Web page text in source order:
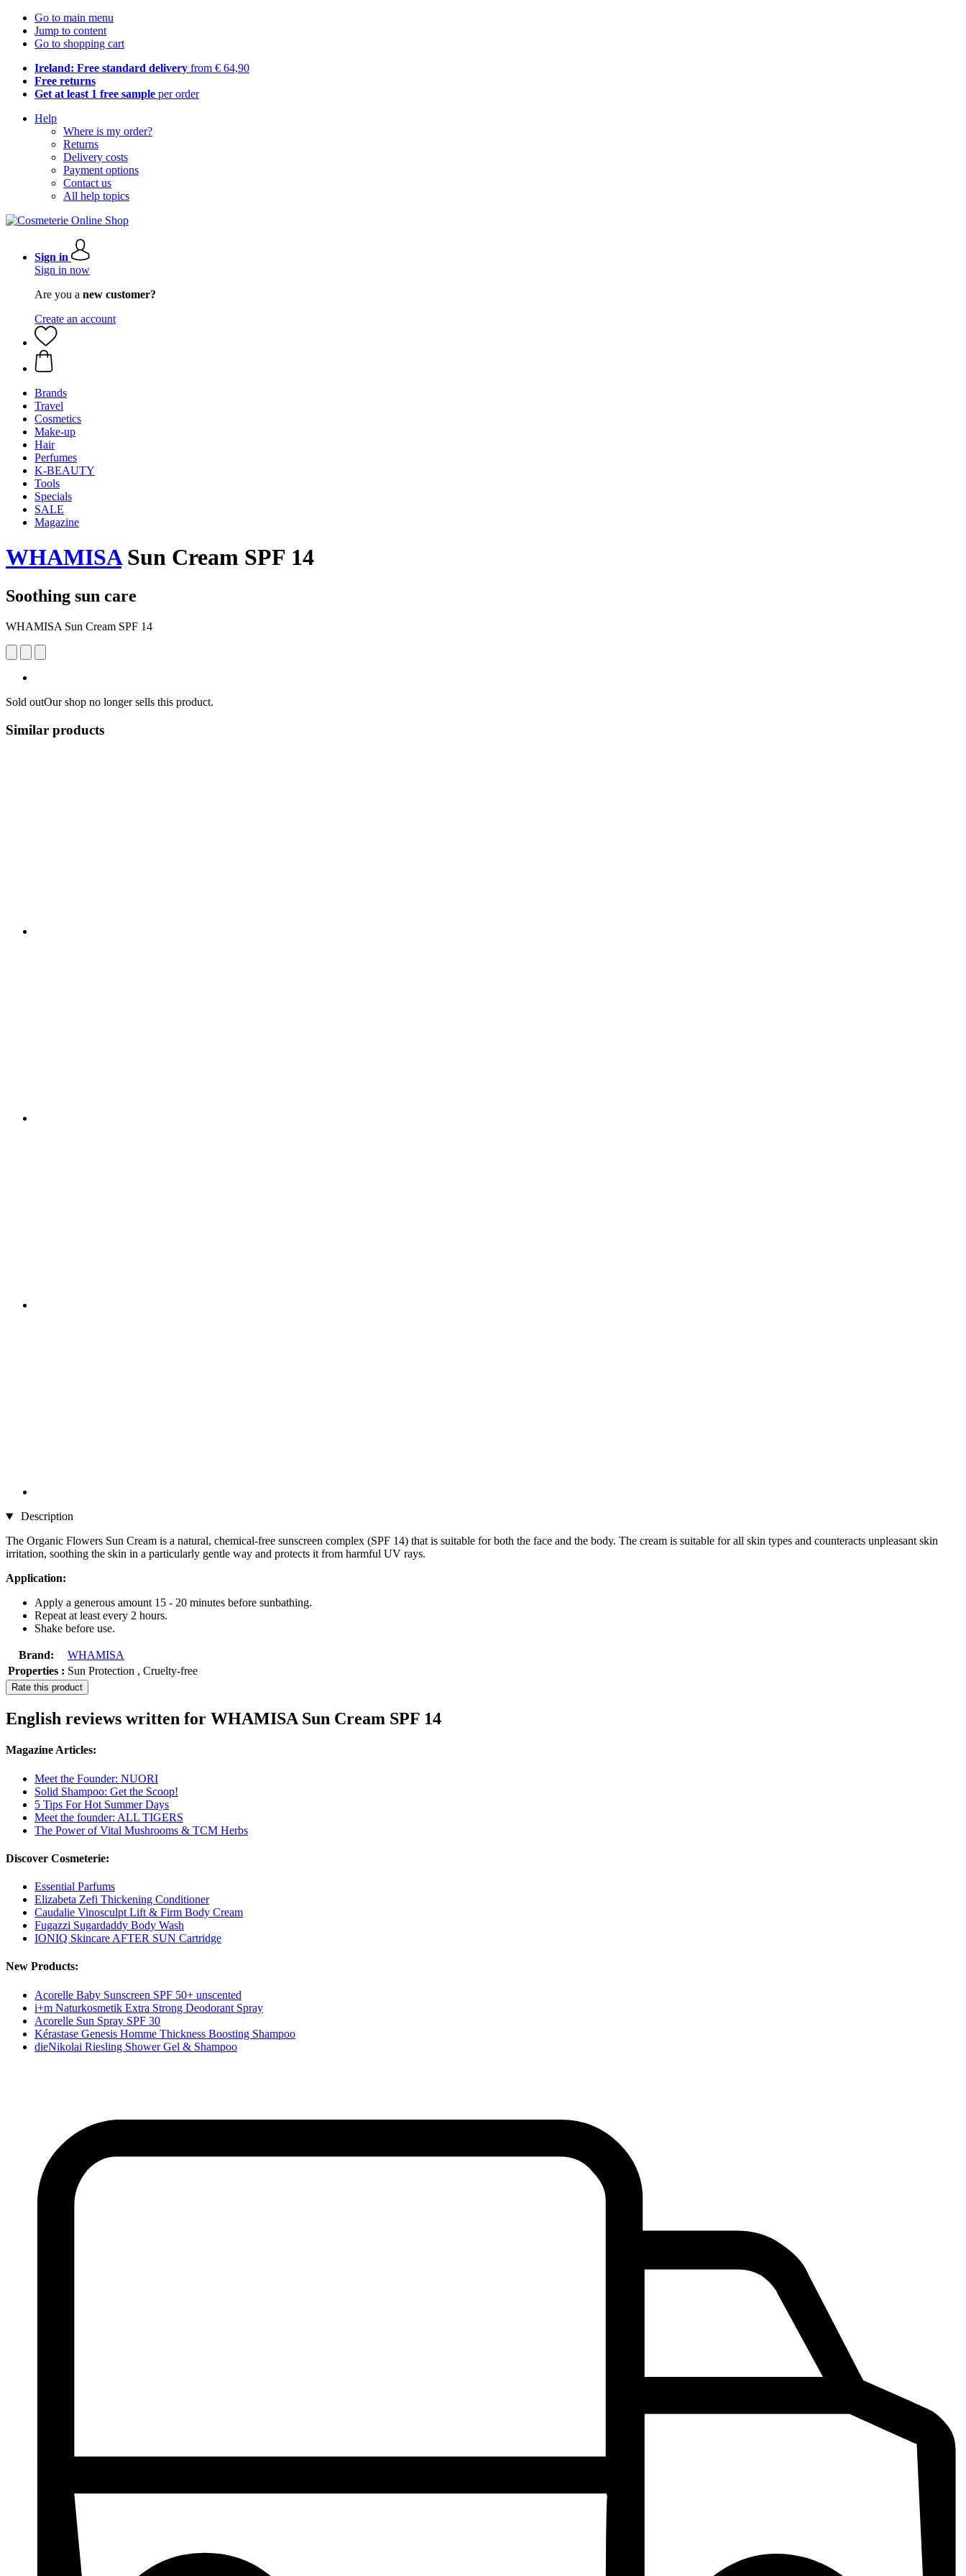
Go to main menu
Jump to content
Go to shopping cart
Ireland: Free standard delivery from € 64,90
Free returns
Get at least 1 free sample per order
Help
Where is my order?
Returns
Delivery costs
Payment options
Contact us
All help topics
Sign in
Sign in now
Are you a new customer?
Create an account
Brands
Travel
Cosmetics
Make-up
Hair
Perfumes
K-BEAUTY
Tools
Specials
SALE
Magazine
WHAMISASun Cream SPF 14
Soothing sun care
WHAMISA Sun Cream SPF 14
Sold outOur shop no longer sells this product.
Similar products
Description
The Organic Flowers Sun Cream is a natural, chemical-free sunscreen complex (SPF 14) that is suitable for both the face and the body. The cream is suitable for all skin types and counteracts unpleasant skin
irritation, soothing the skin in a particularly gentle way and protects it from harmful UV rays.
Application:
Apply a generous amount 15 - 20 minutes before sunbathing.
Repeat at least every 2 hours.
Shake before use.
Brand:
WHAMISA
Properties : Sun Protection , Cruelty-free
Rate this product
English reviews written for WHAMISA Sun Cream SPF 14
Magazine Articles:
Meet the Founder: NUORI
Solid Shampoo: Get the Scoop!
5 Tips For Hot Summer Days
Meet the founder: ALL TIGERS
The Power of Vital Mushrooms & TCM Herbs
Discover Cosmeterie:
Essential Parfums
Elizabeta Zefi Thickening Conditioner
Caudalie Vinosculpt Lift & Firm Body Cream
Fugazzi Sugardaddy Body Wash
IONIQ Skincare AFTER SUN Cartridge
New Products:
Acorelle Baby Sunscreen SPF 50+ unscented
i+m Naturkosmetik Extra Strong Deodorant Spray
Acorelle Sun Spray SPF 30
Kérastase Genesis Homme Thickness Boosting Shampoo
dieNikolai Riesling Shower Gel & Shampoo